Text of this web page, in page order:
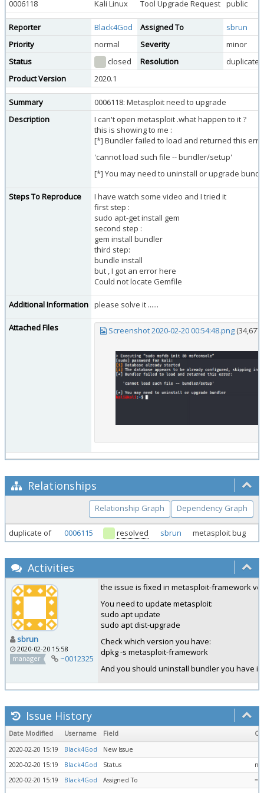
0006118
Kali Linux Tool Upgrade Request public
Reporter Black4God Assigned To
sbrun
Priority
normal Severity
minor
Status
closed Resolution
duplicate
Product Version
2020.1
Summary
0006118: Metasploit need to upgrade
Description
I can't open metasploit .what happen to it ?
this is showing to me :
[*] Bundler failed to load and returned this
'cannot load such file -- bundler/setup'
[*] You may need to uninstall or upgrade
Steps To Reproduce
I have watch some video and I tried it
first step :
sudo apt-get install gem
second step :
gem install bundler
third step:
bundle install
but , I got an error here
Could not locate Gemfile
Additional Information please solve it ......
Attached Files Screenshot 2020-02-20 00:54:48.png
Relationships
Relationship Graph Dependency Graph
duplicate of 0006115 resolved sbrun metasploit bug
Activities
sbrun
2020-02-20 15:58
manager
~0012325
the issue is fixed in metasploit-framework
You need to update metasploit:
sudo apt update
sudo apt dist-upgrade
Check which version you have:
dpkg -s metasploit-framework
And you should uninstall bundler you have
Issue History
Date Modified Username Field
2020-02-20 15:19
Black4God
New Issue
2020-02-20 15:19
Black4God Status
2020-02-20 15:19
Black4God Assigned To
=>